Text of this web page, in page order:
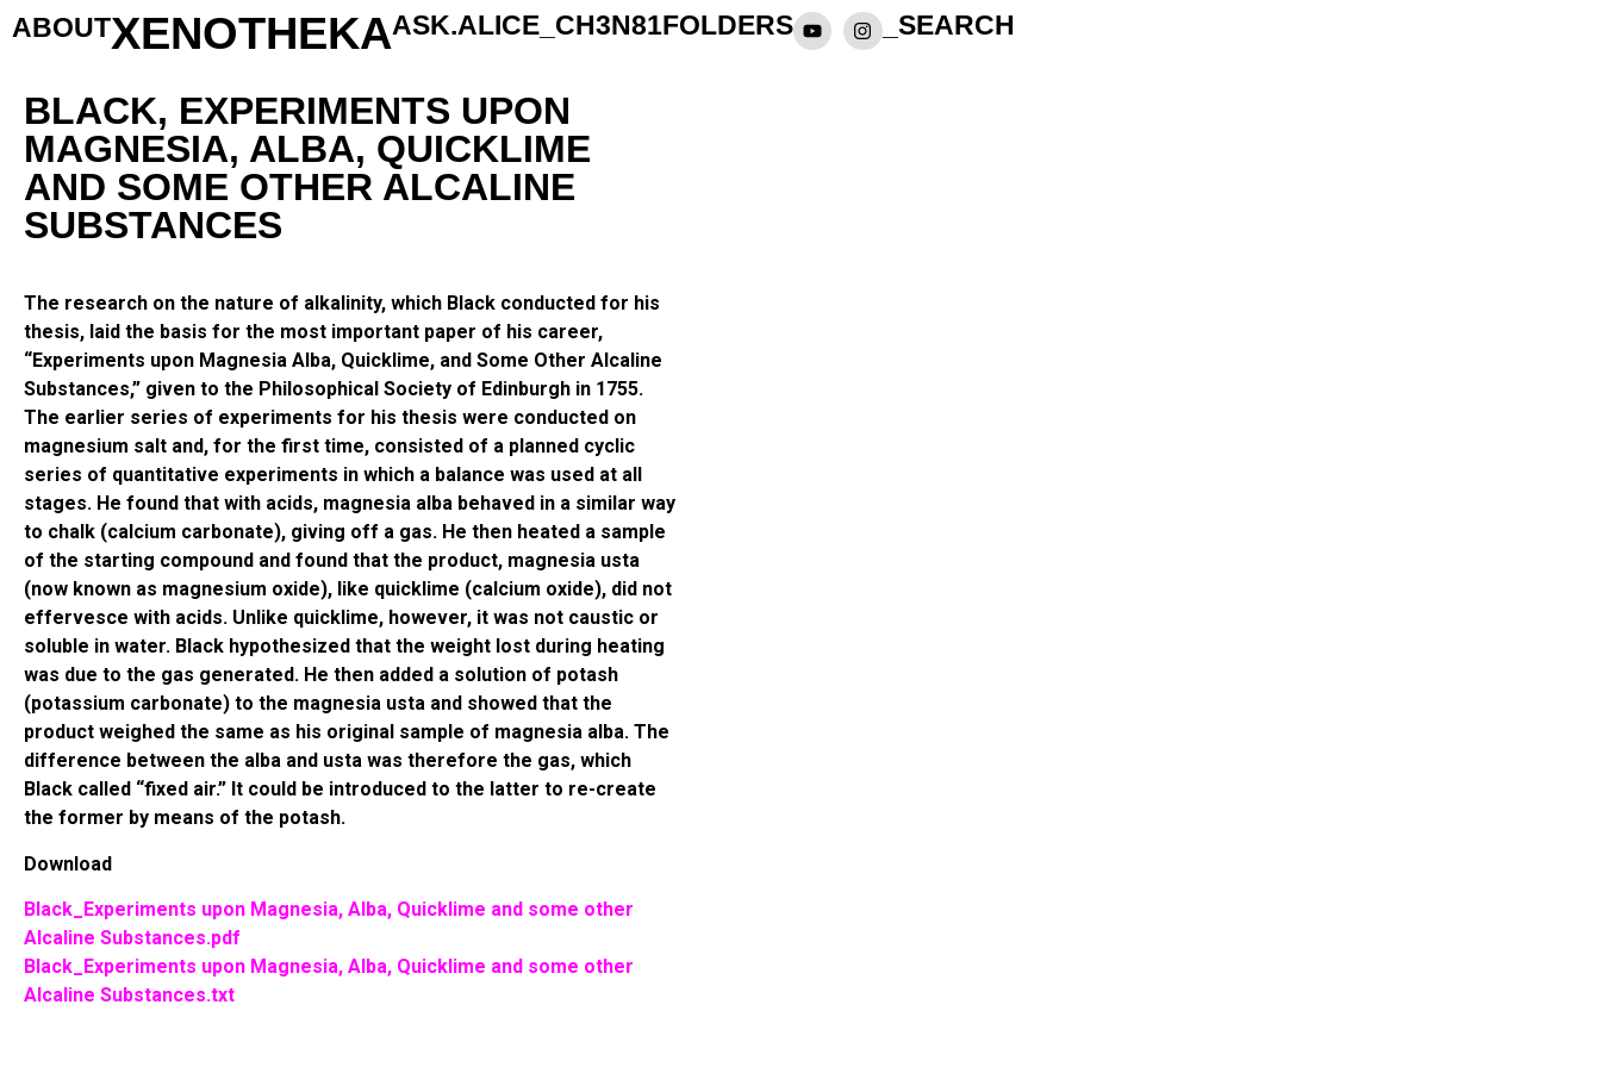
ABOUTXENOTHEKAASK.ALICE_CH3N81FOLDERS _SEARCH
BLACK, EXPERIMENTS UPON
MAGNESIA, ALBA, QUICKLIME
AND SOME OTHER ALCALINE
SUBSTANCES
The research on the nature of alkalinity, which Black conducted for his
thesis, laid the basis for the most important paper of his career,
“Experiments upon Magnesia Alba, Quicklime, and Some Other Alcaline
Substances,” given to the Philosophical Society of Edinburgh in 1755.
The earlier series of experiments for his thesis were conducted on
magnesium salt and, for the first time, consisted of a planned cyclic
series of quantitative experiments in which a balance was used at all
stages. He found that with acids, magnesia alba behaved in a similar way
to chalk (calcium carbonate), giving off a gas. He then heated a sample
of the starting compound and found that the product, magnesia usta
(now known as magnesium oxide), like quicklime (calcium oxide), did not
effervesce with acids. Unlike quicklime, however, it was not caustic or
soluble in water. Black hypothesized that the weight lost during heating
was due to the gas generated. He then added a solution of potash
(potassium carbonate) to the magnesia usta and showed that the
product weighed the same as his original sample of magnesia alba. The
difference between the alba and usta was therefore the gas, which
Black called “fixed air.” It could be introduced to the latter to re-create
the former by means of the potash.
Download
Black_Experiments upon Magnesia, Alba, Quicklime and some other
Alcaline Substances.pdf
Black_Experiments upon Magnesia, Alba, Quicklime and some other
Alcaline Substances.txt